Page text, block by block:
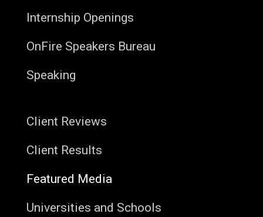
Internship Openings
OnFire Speakers Bureau
Speaking
Client Reviews
Client Results
Featured Media
Universities and Schools